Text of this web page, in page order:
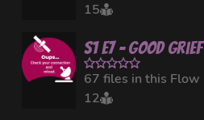
15
S1 E7 - Good Grief
67 files in this Flow
12